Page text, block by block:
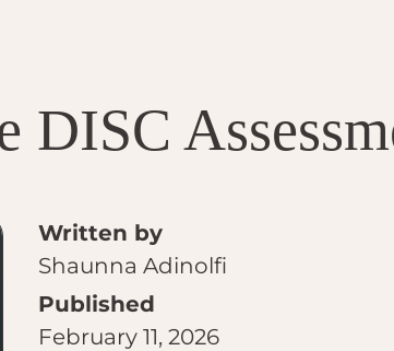
DISC
Written by
Shaunna Adinolfi
Published
February 11, 2026